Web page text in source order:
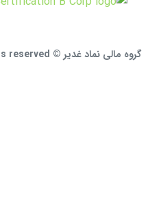
گروه مالی نماد غدیر © All rights reserved